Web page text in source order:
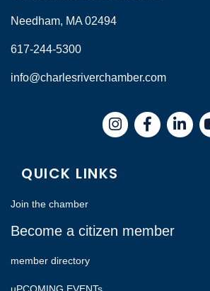
Needham, MA 02494
617-244-5300
info@charlesriverchamber.com
InstagramFacebook
QUICK LINKS
Join the chamber
Become a citizen member
member directory